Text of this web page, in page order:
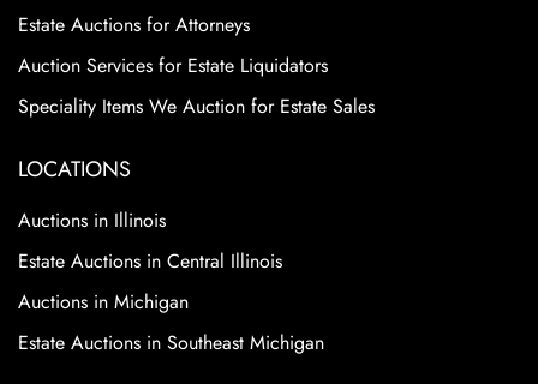
Estate Auctions for Attorneys
Auction Services for Estate Liquidators
Speciality Items We Auction for Estate Sales
LOCATIONS
Auctions in Illinois
Estate Auctions in Central Illinois
Auctions in Michigan
Estate Auctions in Southeast Michigan